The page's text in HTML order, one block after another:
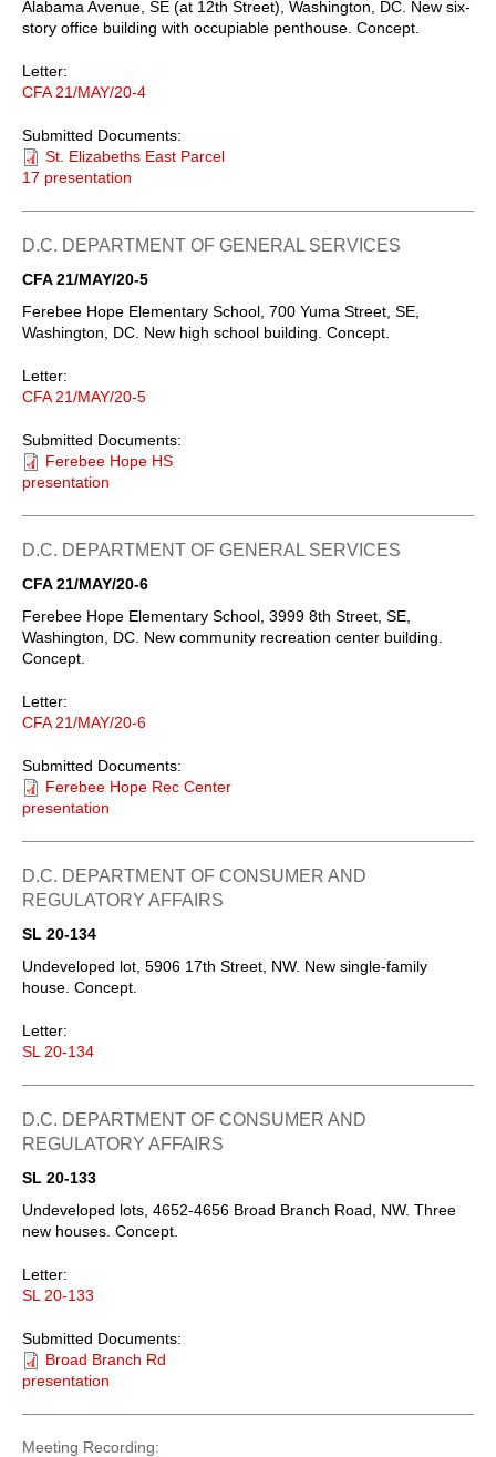
Alabama Avenue, SE (at 12th Street), Washington, DC. New six-
story office building with occupiable penthouse. Concept.
Letter:
CFA 21/MAY/20-4
Submitted Documents:
St. Elizabeths East Parcel
17 presentation
D.C. DEPARTMENT OF GENERAL SERVICES
CFA 21/MAY/20-5
Ferebee Hope Elementary School, 700 Yuma Street, SE,
Washington, DC. New high school building. Concept.
Letter:
CFA 21/MAY/20-5
Submitted Documents:
Ferebee Hope HS
presentation
D.C. DEPARTMENT OF GENERAL SERVICES
CFA 21/MAY/20-6
Ferebee Hope Elementary School, 3999 8th Street, SE,
Washington, DC. New community recreation center building.
Concept.
Letter:
CFA 21/MAY/20-6
Submitted Documents:
Ferebee Hope Rec Center
presentation
D.C. DEPARTMENT OF CONSUMER AND
REGULATORY AFFAIRS
SL 20-134
Undeveloped lot, 5906 17th Street, NW. New single-family
house. Concept.
Letter:
SL 20-134
D.C. DEPARTMENT OF CONSUMER AND
REGULATORY AFFAIRS
SL 20-133
Undeveloped lots, 4652-4656 Broad Branch Road, NW. Three
new houses. Concept.
Letter:
SL 20-133
Submitted Documents:
Broad Branch Rd
presentation
Meeting Recording